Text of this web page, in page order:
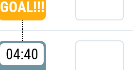
GOAL!!!
04:40